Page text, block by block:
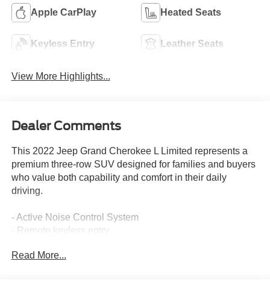
Apple CarPlay Heated Seats
Keyless Entry Leather Seats
View More Highlights...
Dealer Comments
This 2022 Jeep Grand Cherokee L Limited represents a
premium three-row SUV designed for families and buyers
who value both capability and comfort in their daily
driving.
- Active Noise Control System
- Remote keyless entry
- 4G LTE Wi-Fi Hot Spot
Read More...